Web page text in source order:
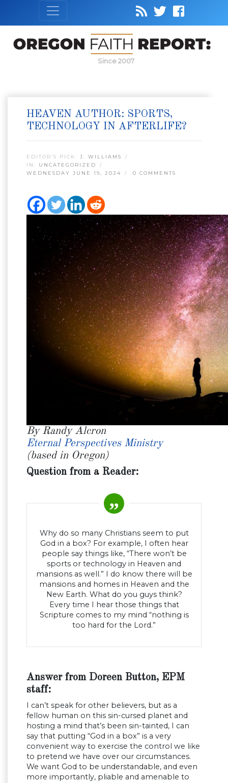
Since 2007
HEAVEN AUTHOR: SPORTS,
TECHNOLOGY IN AFTERLIFE?
EDITOR’S PICK: J. WILLIAMS
IN: UNCATEGORIZED
WEDNESDAY JUNE 19, 2024
0 COMMENTS
By Randy Alcron
Eternal Perspectives Ministry
(based in Oregon)
Question from a Reader:
Why do so many Christians seem to put
God in a box? For example, I often hear
people say things like, “There won’t be
sports or technology in Heaven and
mansions as well.” I do know there will be
mansions and homes in Heaven and the
New Earth. What do you guys think?
Every time I hear those things that
Scripture comes to my mind “nothing is
too hard for the Lord.”
Answer from Doreen Button, EPM
staff:
I can’t speak for other believers, but as a
fellow human on this sin-cursed planet and
hosting a mind that’s been sin-tainted, I can
say that putting “God in a box” is a very
convenient way to exercise the control we like
to pretend we have over our circumstances.
We want God to be understandable, and even
more importantly, pliable and amenable to